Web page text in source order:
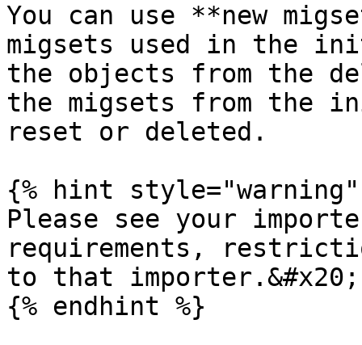
You can use **new
migsets used in the
the objects from the
the migsets from the
reset or deleted.
{% hint style="warning"
Please see your
requirements,
to that importer.&#x20;
{% endhint %}